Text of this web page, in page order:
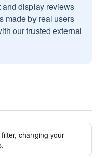
and display reviews
made by real users
our trusted external
changing your